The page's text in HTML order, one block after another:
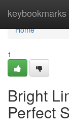
keybookmarks
Home
Home
1
Bright
Perfect